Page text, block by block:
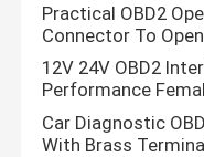
Practical OBD2
Connector To
12V 24V OBD2
Performance
Car Diagnostic
With Brass